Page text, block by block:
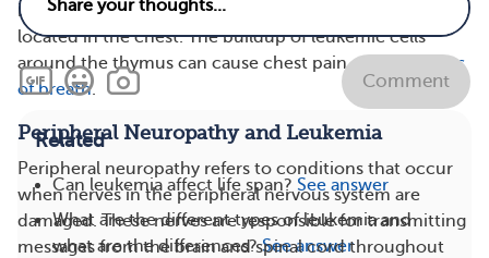
immune system organ produces defensive T cells and is
located in the chest. The buildup of leukemic cells
around the thymus can cause chest pain and
shortness
of breath.
Peripheral Neuropathy and Leukemia
Peripheral neuropathy refers to conditions that occur
when nerves in the peripheral nervous system are
damaged. These nerves are responsible for transmitting
messages from the brain and spinal cord throughout
Comment
Related
Can leukemia affect life span? See answer
What are the different types of leukemia and
what are the differences? See answer